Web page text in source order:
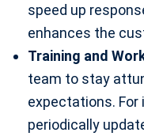
speed up
enhances the
Training and
team to stay
expectations.
periodically